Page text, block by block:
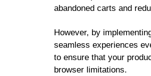
abandoned carts and
However, by
seamless experiences
to ensure that your
browser limitations.